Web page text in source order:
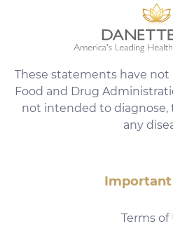
These statements have
Food and Drug
not intended to diagnose,
any
Important
Terms of